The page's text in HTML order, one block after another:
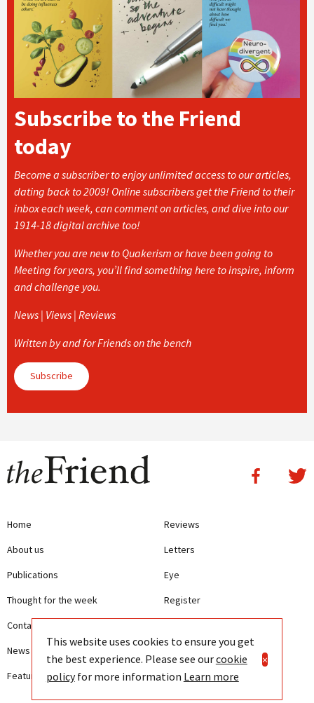
Subscribe to the Friend
today
Become a subscriber to enjoy unlimited access to our articles,
dating back to 2009! Online subscribers get the Friend to their
inbox each week, can comment on articles, and dive into our
1914-18 digital archive too!
Whether you are new to Quakerism or have been going to
Meeting for years, you’ll find something here to inspire, inform
and challenge you.
News | Views | Reviews
Written by and for Friends on the bench
Subscribe
Home
About us
Publications
Thought for the week
Contact us
News
Features
Reviews
Letters
Eye
Register
Terms and Conditions
Privacy
This website uses cookies to ensure you get
the best experience. Please see ourcookie
policyfor more information Learn more
×